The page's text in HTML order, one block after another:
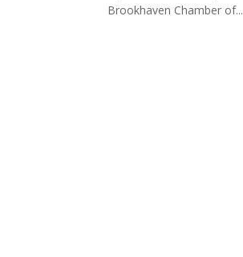
Brookhaven Chamber of...